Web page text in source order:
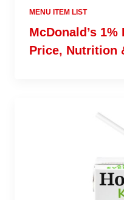
MENU ITEM LIST
McDonald’s
Price, Nutrition